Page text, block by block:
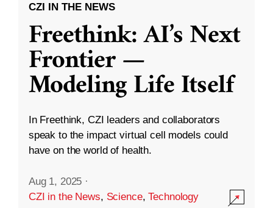
CZI IN THE NEWS
Freethink: AI’s Next
Frontier —
Modeling Life Itself
In Freethink, CZI leaders and collaborators
speak to the impact virtual cell models could
have on the world of health.
Aug 1, 2025 ·
CZI in the News, Science,Technology